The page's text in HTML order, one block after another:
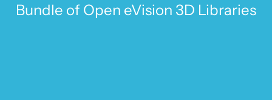
Bundle of Open eVision 3D Libraries